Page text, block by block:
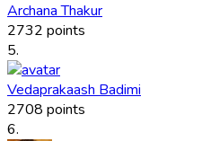
Archana Thakur
2732 points
5.
Vedaprakaash Badimi
2708 points
6.